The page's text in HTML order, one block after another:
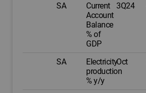
SA
Current
Account
Balance
% of
GDP
3Q24
SA
Electricity
production
% y/y
Oct